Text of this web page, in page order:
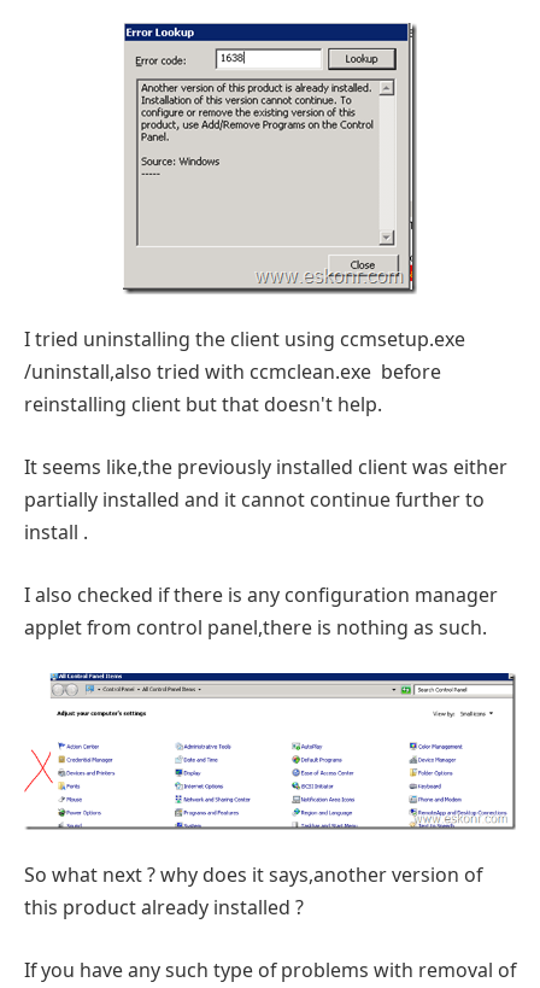
I tried uninstalling the client using ccmsetup.exe
/uninstall,also tried with ccmclean.exe before
reinstalling client but that doesn't help.
It seems like,the previously installed client was either
partially installed and it cannot continue further to
install .
I also checked if there is any configuration manager
applet from control panel,there is nothing as such.
So what next ? why does it says,another version of
this product already installed ?
If you have any such type of problems with removal of